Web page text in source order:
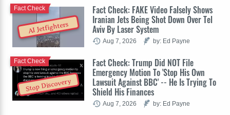
AI Jetfighters
Fact Check: FAKE Video Falsely Shows
Iranian Jets Being Shot Down Over Tel
Aviv By Laser System
Fact Check
Aug 7, 2026 by: Ed Payne
Stop Discovery
Fact Check: Trump Did NOT File
Emergency Motion To 'Stop His Own
Lawsuit Against BBC' -- He Is Trying To
Shield His Finances
Fact Check
Aug 7, 2026 by: Ed Payne